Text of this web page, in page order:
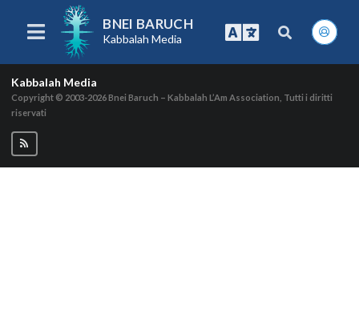
BNEI BARUCH
Kabbalah Media
Kabbalah Media
Copyright © 2003-2026Bnei Baruch – Kabbalah L’Am Association, Tutti i diritti
riservati